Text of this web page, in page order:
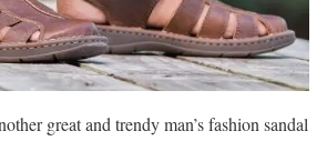
great and trendy man’s fashion sandal